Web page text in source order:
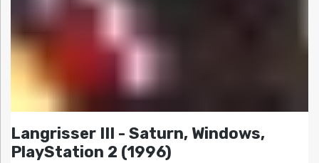
Langrisser III - Saturn, Windows,
PlayStation 2 (1996)